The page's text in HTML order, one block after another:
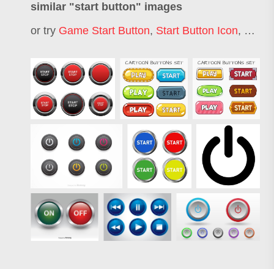
similar "start button" images
or try Game Start Button, Start Button Icon,